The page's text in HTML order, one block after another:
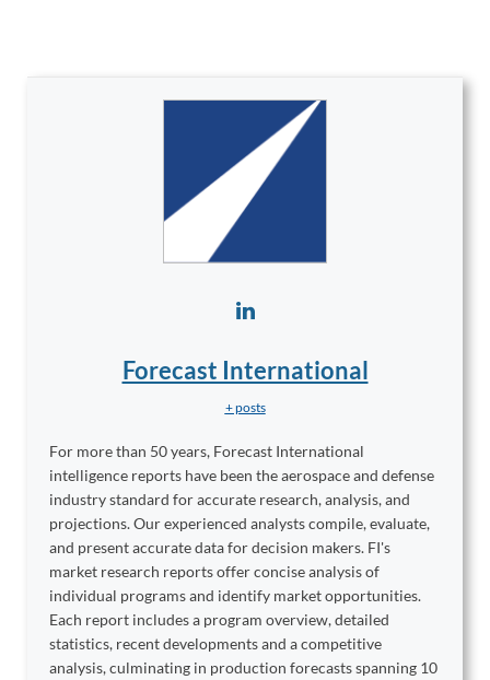
Forecast International
+ posts
For more than 50 years, Forecast International
intelligence reports have been the aerospace and defense
industry standard for accurate research, analysis, and
projections. Our experienced analysts compile, evaluate,
and present accurate data for decision makers. FI's
market research reports offer concise analysis of
individual programs and identify market opportunities.
Each report includes a program overview, detailed
statistics, recent developments and a competitive
analysis, culminating in production forecasts spanning 10